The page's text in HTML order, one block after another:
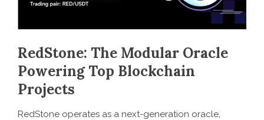
RedStone: The Modular Oracle
Powering Top Blockchain
Projects
RedStone operates as a next-generation oracle,